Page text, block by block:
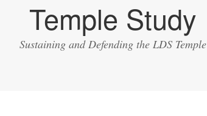
Temple Study
Sustaining and Defending the LDS Temple